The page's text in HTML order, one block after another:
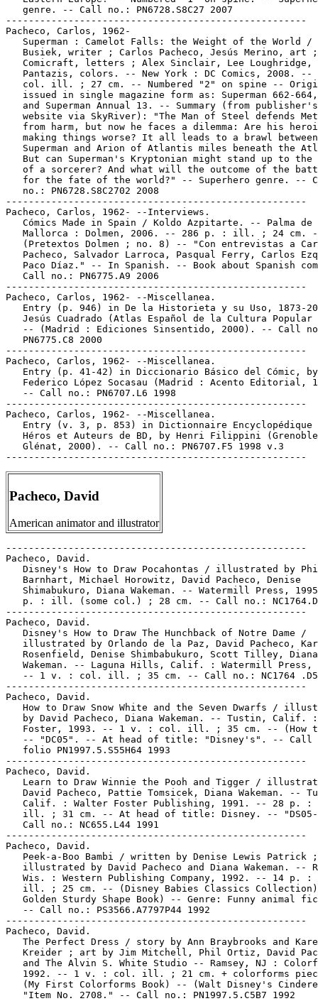
   genre. -- Call no.: PN6728.S8C27 2007
-----------------------------------------------------
Pacheco, Carlos, 1962-
Superman : Camelot Falls: the Weight of the World /
   Busiek, writer ; Carlos Pacheco, Jesús Merino, art ;
Comicraft, letters ; Alex Sinclair, Lee Loughridge,
Pantazis, colors. -- New York : DC Comics, 2008. --
col. ill. ; 27 cm. -- Numbered "2" on spine --
issued in single magazine form as: Superman 662-
   and Superman Annual 13. -- Summary (from publisher's
website via SkyRiver): "The Man of Steel defends
from harm, but now he faces a dilemma: Are his
   making things worse? It all leads to a brawl between
Superman and Arion of Atlantis miles beneath the
But can Superman's Kryptonian might stand up to the
of a sorcerer? And what will the outcome of the
for the fate of the world?" -- Superhero genre. --
   no.: PN6728.S8C2702 2008
-----------------------------------------------------
Pacheco, Carlos, 1962- --Interviews.
   Cómics Made in Spain / Koldo Azpitarte. -- Palma de
Mallorca : Dolmen, 2006. -- 286 p. : ill. ; 24 cm.
(Pretextos Dolmen ; no. 8) -- "Con entrevistas a
Pacheco, Salvador Larroca, Pasqual Ferry, Carlos
Paco Díaz." -- In Spanish. -- Book about Spanish
   Call no.: PN6775.A9 2006
-----------------------------------------------------
Pacheco, Carlos, 1962- --Miscellanea.
Entry (p. 946) in De la Historieta y su Uso, 1873-
Jesús Cuadrado (Atlas Español de la Cultura Popular
-- (Madrid : Ediciones Sinsentido, 2000). -- Call
   PN6775.C8 2000
-----------------------------------------------------
Pacheco, Carlos, 1962- --Miscellanea.
   Entry (p. 41-42) in Diccionario Básico del Cómic, by
Federico López Socasau (Madrid : Acento Editorial,
   -- Call no.: PN6707.L6 1998
-----------------------------------------------------
Pacheco, Carlos, 1962- --Miscellanea.
Entry (v. 3, p. 853) in Dictionnaire Encyclopédique
Héros et Auteurs de BD, by Henri Filippini
   Glénat, 2000). -- Call no.: PN6707.F5 1998 v.3
Pacheco, David
American animator and illustrator
-----------------------------------------------------
Pacheco, David.
Disney's How to Draw Pocahontas / illustrated by
   Barnhart, Michael Horowitz, David Pacheco, Denise
Shimabukuro, Diana Wakeman. -- Watermill Press,
p. : ill. (some col.) ; 28 cm. -- Call no.:
-----------------------------------------------------
Pacheco, David.
   Disney's How to Draw The Hunchback of Notre Dame /
illustrated by Orlando de la Paz, David Pacheco,
   Rosenfield, Denise Shimbabukuro, Scott Tilley, Diana
Wakeman. -- Laguna Hills, Calif. : Watermill Press,
-- 1 v. : col. ill. ; 35 cm. -- Call no.: NC1764
-----------------------------------------------------
Pacheco, David.
How to Draw Snow White and the Seven Dwarfs /
by David Pacheco, Diana Wakeman. -- Tustin, Calif.
Foster, 1993. -- 1 v. : col. ill. ; 35 cm. -- (How
-- "DC05". -- At head of title: "Disney's". -- Call
   folio PN1997.5.S55H64 1993
-----------------------------------------------------
Pacheco, David.
Learn to Draw Winnie the Pooh and Tigger /
David Pacheco, Pattie Tomsicek, Diana Wakeman. --
Calif. : Walter Foster Publishing, 1991. -- 28 p. :
ill. ; 31 cm. -- At head of title: Disney. --
   Call no.: NC655.L44 1991
-----------------------------------------------------
Pacheco, David.
   Peek-a-Boo Bambi / written by Denise Lewis Patrick ;
illustrated by David Pacheco and Diana Wakeman. --
Wis. : Western Publishing Company, 1992. -- 14 p. :
ill. ; 25 cm. -- (Disney Babies Classics
Golden Sturdy Shape Book) -- Genre: Funny animal
   -- Call no.: PS3566.A7797P44 1992
-----------------------------------------------------
Pacheco, David.
The Perfect Dress / story by Ann Braybrooks and
Kreider ; art by Jim Mitchell, Phil Ortiz, David
and The Alvin S. White Studio -- Ramsey, NJ :
1992. -- 1 v. : col. ill. ; 21 cm. + colorforms
(My First Colorforms Book) -- (Walt Disney's
   "Item No. 2708." -- Call no.: PN1997.5.C5B7 1992